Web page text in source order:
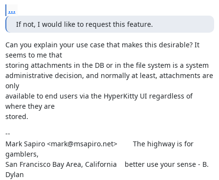
...
If not, I would like to request this feature.
Can you explain your use case that makes this desirable? It
seems to me that
storing attachments in the DB or in the file system is a system
administrative decision, and normally at least, attachments are
only
available to end users via the HyperKitty UI regardless of
where they are
stored.
--
Mark Sapiro <mark@msapiro.net>        The highway is for
gamblers,
San Francisco Bay Area, California    better use your sense - B.
Dylan